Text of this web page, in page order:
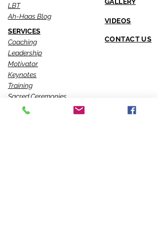
LBT
Ah-Haas Blog
VIDEOS
SERVICES
Coaching
Leadership
Motivator
Keynotes
Training
Sacred Ceremonies
CONTACT US